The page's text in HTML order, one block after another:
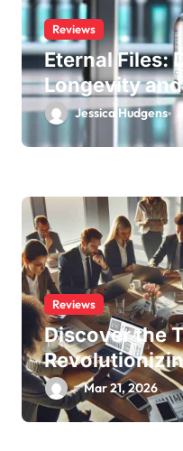
Reviews
Eternal Files:
Longevity
Review
Jessica Hudgens
Reviews
Discover the
Success
Mar 21, 2026